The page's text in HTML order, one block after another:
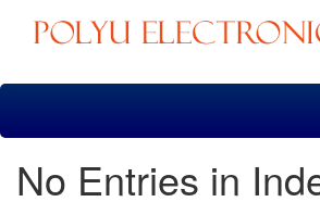
Skip
No Entries in